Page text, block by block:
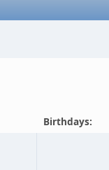
Birthdays: